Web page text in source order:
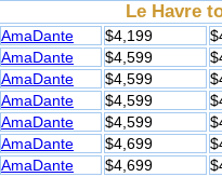
Le Havre
AmaDante $4,199
AmaDante $4,599
AmaDante $4,599
AmaDante $4,599
AmaDante $4,599
AmaDante $4,699
AmaDante $4,699